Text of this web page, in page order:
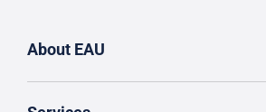
About EAU